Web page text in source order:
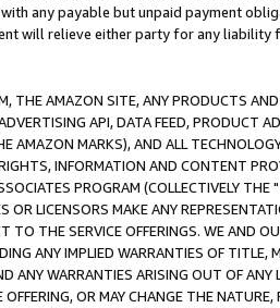
any payable but unpaid payment
will relieve either party for any liability
THE AMAZON SITE, ANY PRODUCTS
API, DATA FEED, PRODUCT
AMAZON MARKS), AND ALL
INFORMATION AND CONTENT
PROGRAM (COLLECTIVELY THE "
OR LICENSORS MAKE ANY
TO THE SERVICE OFFERINGS. WE AND
ANY IMPLIED WARRANTIES OF
ANY WARRANTIES ARISING OUT OF ANY
OR MAY CHANGE THE